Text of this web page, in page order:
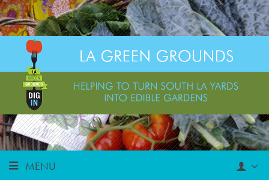
MENU